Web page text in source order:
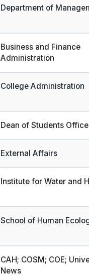
Department of
Business and Finance
Administration
College Administration
Dean of Students Office
External Affairs
Institute for Water and
School of Human
CAH; COSM; COE;
News